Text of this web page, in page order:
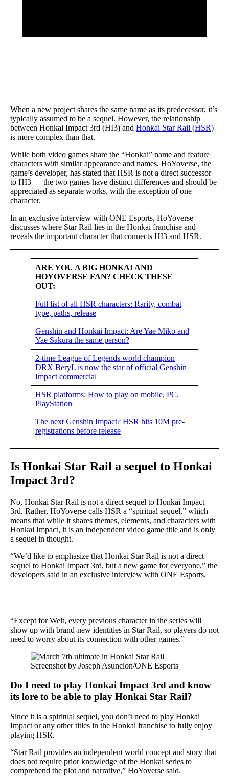
When a new project shares the same name as its predecessor, it’s
typically assumed to be a sequel. However, the relationship
between Honkai Impact 3rd (HI3) and Honkai Star Rail (HSR)
is more complex than that.
While both video games share the “Honkai” name and feature
characters with similar appearance and names, HoYoverse, the
game’s developer, has stated that HSR is not a direct successor
to HI3 — the two games have distinct differences and should be
appreciated as separate works, with the exception of one
character.
In an exclusive interview with ONE Esports, HoYoverse
discusses where Star Rail lies in the Honkai franchise and
reveals the important character that connects HI3 and HSR.
ARE YOU A BIG HONKAI AND
HOYOVERSE FAN? CHECK THESE
OUT:
Full list of all HSR characters: Rarity, combat
type, paths, release
Genshin and Honkai Impact: Are Yae Miko and
Yae Sakura the same person?
2-time League of Legends world champion
DRX BeryL is now the star of official Genshin
Impact commercial
HSR platforms: How to play on mobile, PC,
PlayStation
The next Genshin Impact? HSR hits 10M pre-
registrations before release
Is Honkai Star Rail a sequel to Honkai
Impact 3rd?
No, Honkai Star Rail is not a direct sequel to Honkai Impact
3rd. Rather, HoYoverse calls HSR a “spiritual sequel,” which
means that while it shares themes, elements, and characters with
Honkai Impact, it is an independent video game title and is only
a sequel in thought.
“We’d like to emphasize that Honkai Star Rail is not a direct
sequel to Honkai Impact 3rd, but a new game for everyone,” the
developers said in an exclusive interview with ONE Esports.
“Except for Welt, every previous character in the series will
show up with brand-new identities in Star Rail, so players do not
need to worry about its connection with other games.”
Screenshot by Joseph Asuncion/ONE Esports
Do I need to play Honkai Impact 3rd and know
its lore to be able to play Honkai Star Rail?
Since it is a spiritual sequel, you don’t need to play Honkai
Impact or any other titles in the Honkai franchise to fully enjoy
playing HSR.
“Star Rail provides an independent world concept and story that
does not require prior knowledge of the Honkai series to
comprehend the plot and narrative,” HoYoverse said.